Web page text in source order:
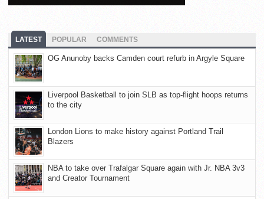
LATEST POPULAR COMMENTS
OG Anunoby backs Camden court refurb in Argyle Square
Liverpool Basketball to join SLB as top-flight hoops returns
to the city
London Lions to make history against Portland Trail
Blazers
NBA to take over Trafalgar Square again with Jr. NBA 3v3
and Creator Tournament